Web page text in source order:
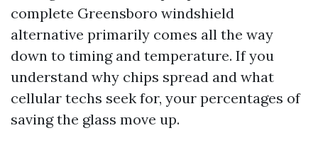
complete Greensboro windshield
alternative primarily comes all the way
down to timing and temperature. If you
understand why chips spread and what
cellular techs seek for, your percentages of
saving the glass move up.